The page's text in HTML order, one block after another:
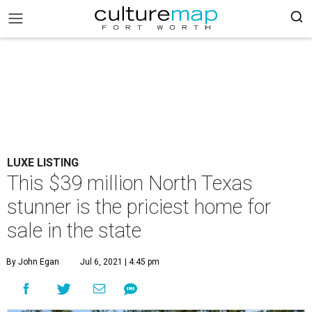
LUXE LISTING
This $39 million North Texas
stunner is the priciest home for
sale in the state
By John Egan Jul 6, 2021 | 4:45 pm